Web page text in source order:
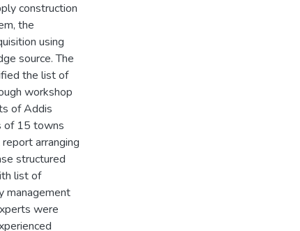
construction
the
using
source. The
the list of
workshop
of Addis
of 15 towns
arranging
structured
list of
management
were